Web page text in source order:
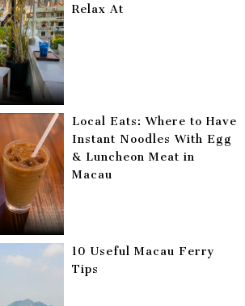
Relax At
Local Eats: Where to Have
Instant Noodles With Egg
& Luncheon Meat in
Macau
10 Useful Macau Ferry
Tips